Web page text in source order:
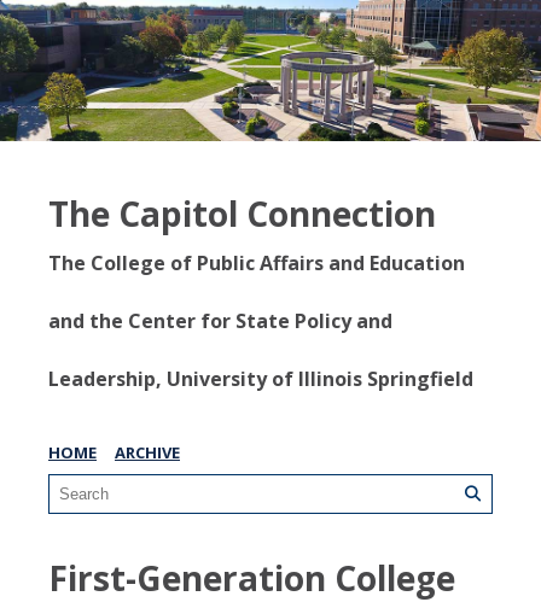
The Capitol Connection
The College of Public Affairs and Education
and the Center for State Policy and
Leadership, University of Illinois Springfield
HOME ARCHIVE
First-Generation College